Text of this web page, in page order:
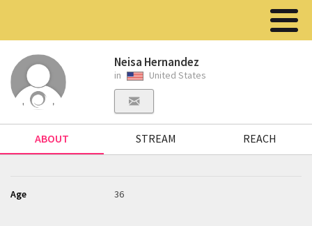
Neisa Hernandez
in United States
ABOUT STREAM REACH
Age 36